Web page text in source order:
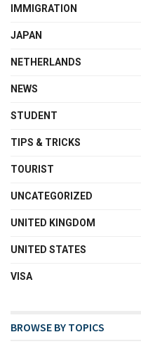
IMMIGRATION
JAPAN
NETHERLANDS
NEWS
STUDENT
TIPS & TRICKS
TOURIST
UNCATEGORIZED
UNITED KINGDOM
UNITED STATES
VISA
BROWSE BY TOPICS